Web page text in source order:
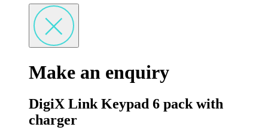
Make an enquiry
DigiX Link Keypad 6 pack with
charger